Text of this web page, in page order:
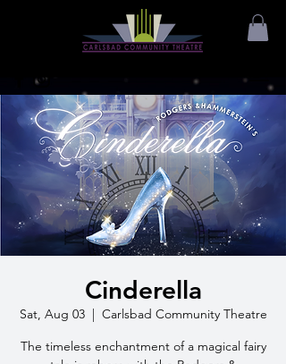
Cinderella
Sat, Aug 03
  |
Carlsbad Community Theatre
The timeless enchantment of a magical fairy